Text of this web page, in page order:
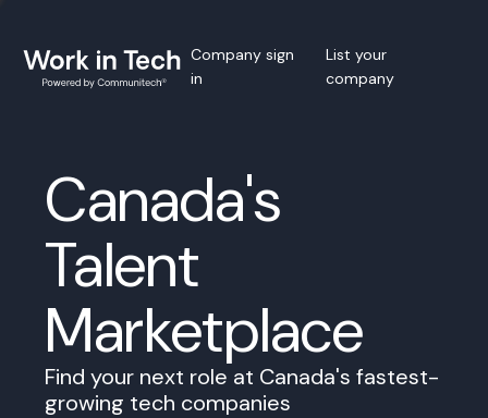
Company sign
in
List your
company
Canada's
Talent
Marketplace
Find your next role at Canada's fastest-
growing tech companies